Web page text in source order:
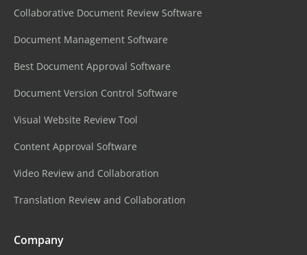
Collaborative Document Review Software
Document Management Software
Best Document Approval Software
Document Version Control Software
Visual Website Review Tool
Content Approval Software
Video Review and Collaboration
Translation Review and Collaboration
Company